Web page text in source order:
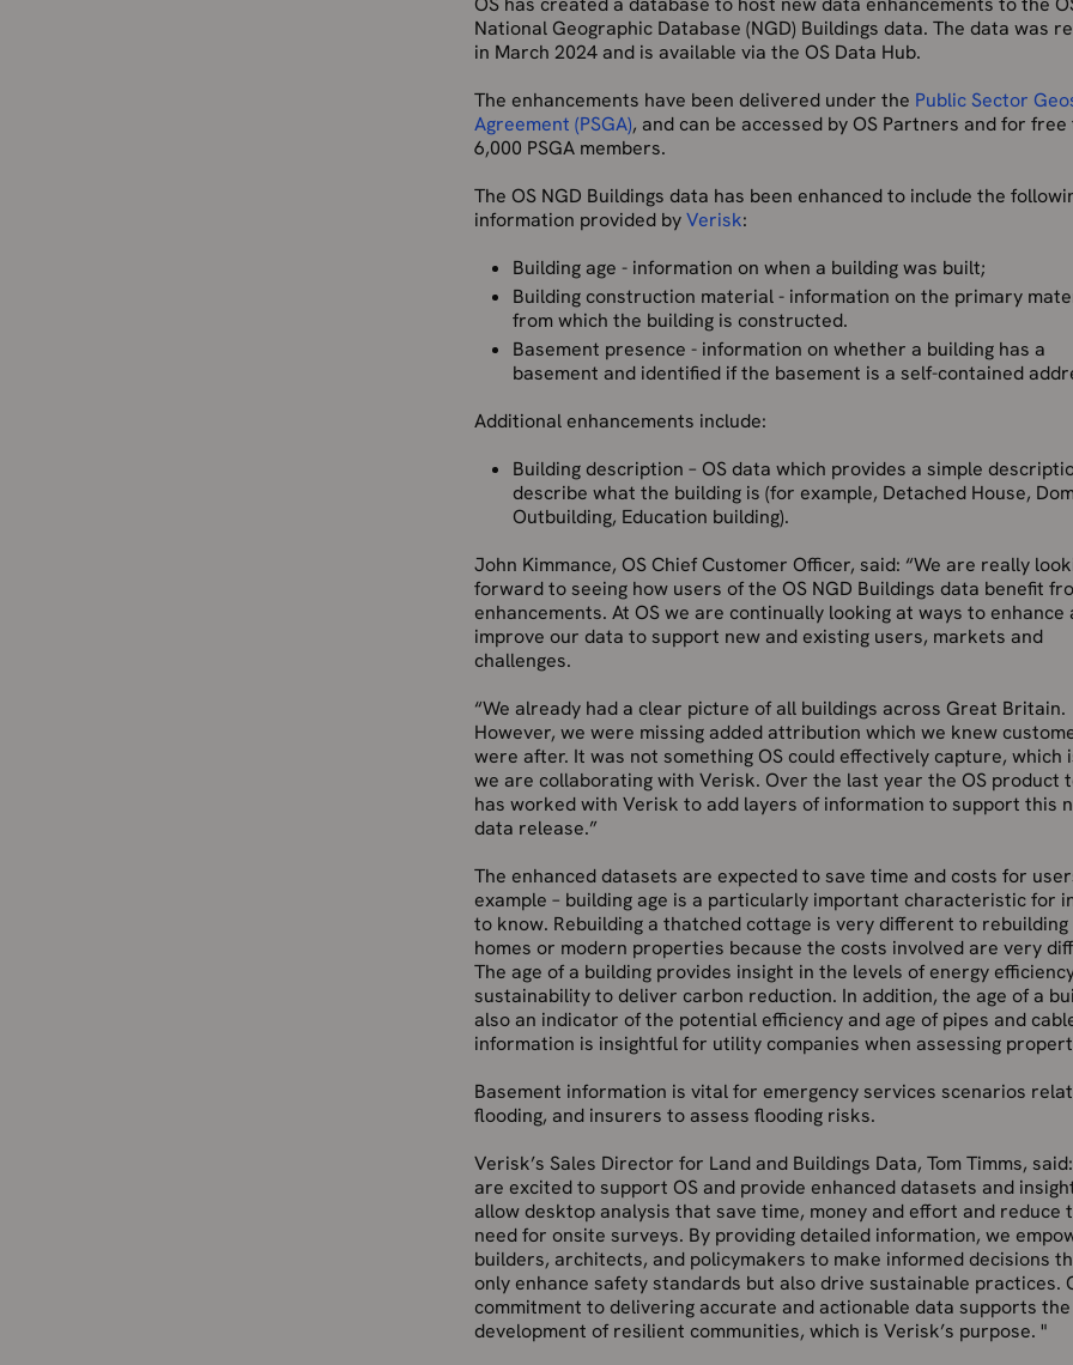
National Geographic Database (NGD) Buildings data. The data was
in March 2024 and is available via the OS Data Hub.
The enhancements have been delivered under the Public Sector
Agreement (PSGA), and can be accessed by OS Partners and for
6,000 PSGA members.
The OS NGD Buildings data has been enhanced to include the
information provided byVerisk:
Building age - information on when a building was built;
Building construction material - information on the primary
from which the building is constructed.
Basement presence - information on whether a building has a
basement and identified if the basement is a self-contained
Additional enhancements include:
Building description – OS data which provides a simple
describe what the building is (for example, Detached House,
Outbuilding, Education building).
John Kimmance, OS Chief Customer Officer, said: “We are really
forward to seeing how users of the OS NGD Buildings data benefit
enhancements. At OS we are continually looking at ways to enhance
improve our data to support new and existing users, markets and
challenges.
“We already had a clear picture of all buildings across Great Britain.
However, we were missing added attribution which we knew
were after. It was not something OS could effectively capture, which
we are collaborating with Verisk. Over the last year the OS product
has worked with Verisk to add layers of information to support this
data release.”
The enhanced datasets are expected to save time and costs for
example – building age is a particularly important characteristic for
to know. Rebuilding a thatched cottage is very different to rebuilding
homes or modern properties because the costs involved are very
The age of a building provides insight in the levels of energy
sustainability to deliver carbon reduction. In addition, the age of a
also an indicator of the potential efficiency and age of pipes and
information is insightful for utility companies when assessing
Basement information is vital for emergency services scenarios
flooding, and insurers to assess flooding risks.
Verisk’s Sales Director for Land and Buildings Data, Tom Timms,
are excited to support OS and provide enhanced datasets and
allow desktop analysis that save time, money and effort and reduce
need for onsite surveys. By providing detailed information, we
builders, architects, and policymakers to make informed decisions
only enhance safety standards but also drive sustainable practices.
commitment to delivering accurate and actionable data supports the
development of resilient communities, which is Verisk’s purpose. "